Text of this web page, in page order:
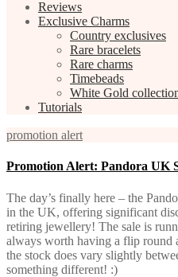
Reviews
Exclusive Charms
Country exclusives
Rare bracelets
Rare charms
Timebeads
White Gold
Tutorials
promotion alert
Promotion Alert: Pandora UK
The day’s finally here – the
in the UK, offering significant
retiring jewellery! The sale is
always worth having a flip round
the stock does vary slightly
something different! :)